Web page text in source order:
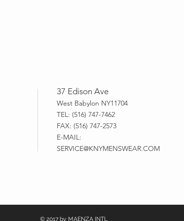
37 Edison Ave
West Babylon NY11704
TEL: (516) 747-7462
FAX: (516) 747-2573
E-MAIL:
SERVICE@KNYMENSWEAR.COM
© 2017 by MAENZA INTL